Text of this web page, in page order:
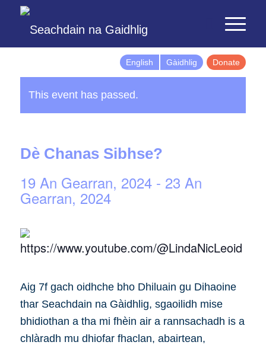
English Gàidhlig Donate
This event has passed.
Dè Chanas Sibhse?
19 An Gearran, 2024- 23 An
Gearran, 2024
Aig 7f gach oidhche bho Dhiluain gu Dihaoine
thar Seachdain na Gàidhlig, sgaoilidh mise
bhidiothan a tha mi fhèin air a rannsachadh is a
chlàradh mu dhiofar fhaclan, abairtean,